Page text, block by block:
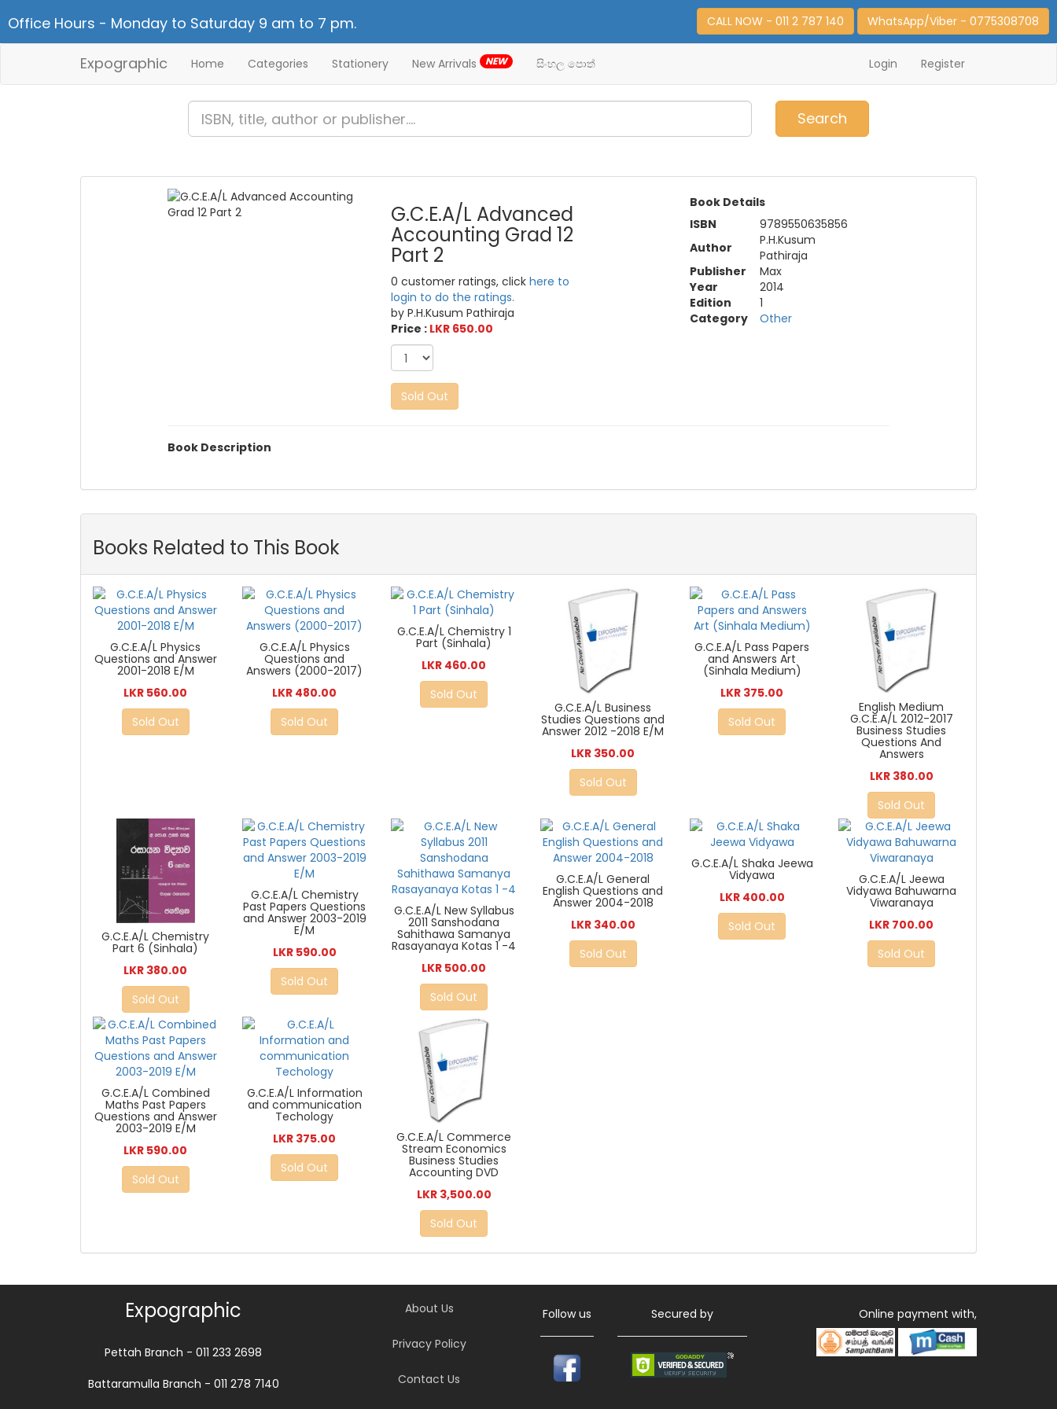
Office Hours - Monday to Saturday 9 am to 7 pm. CALL NOW - 011 2 787 140 WhatsApp/Viber - 0775308708
Expographic Home Categories Stationery New Arrivals NEW සිංහල පොත් Login Register
Search
G.C.E.A/L Advanced
Accounting Grad 12
Part 2
0 customer ratings, clickhere to
login to do the ratings.
by P.H.Kusum Pathiraja
Price : LKR 650.00
Sold Out
Book Details
ISBN
9789550635856
Author
P.H.Kusum
Pathiraja
Publisher
Max
Year
2014
Edition
1
Category
Other
Book Description
Books Related to This Book
G.C.E.A/L Physics
Questions and Answer
2001-2018 E/M
LKR 560.00
Sold Out
G.C.E.A/L Physics
Questions and
Answers (2000-2017)
LKR 480.00
Sold Out
G.C.E.A/L Chemistry 1
Part (Sinhala)
LKR 460.00
Sold Out
G.C.E.A/L Business
Studies Questions and
Answer 2012 -2018 E/M
LKR 350.00
Sold Out
G.C.E.A/L Pass Papers
and Answers Art
(Sinhala Medium)
LKR 375.00
Sold Out
English Medium
G.C.E.A/L 2012-2017
Business Studies
Questions And
Answers
LKR 380.00
Sold Out
G.C.E.A/L Chemistry
Part 6 (Sinhala)
LKR 380.00
Sold Out
G.C.E.A/L Chemistry
Past Papers Questions
and Answer 2003-2019
E/M
LKR 590.00
Sold Out
G.C.E.A/L New Syllabus
2011 Sanshodana
Sahithawa Samanya
Rasayanaya Kotas 1 -4
LKR 500.00
Sold Out
G.C.E.A/L General
English Questions and
Answer 2004-2018
LKR 340.00
Sold Out
G.C.E.A/L Shaka Jeewa
Vidyawa
LKR 400.00
Sold Out
G.C.E.A/L Jeewa
Vidyawa Bahuwarna
Viwaranaya
LKR 700.00
Sold Out
G.C.E.A/L Combined
Maths Past Papers
Questions and Answer
2003-2019 E/M
LKR 590.00
Sold Out
G.C.E.A/L Information
and communication
Techology
LKR 375.00
Sold Out
G.C.E.A/L Commerce
Stream Economics
Business Studies
Accounting DVD
LKR 3,500.00
Sold Out
Expographic
Pettah Branch - 011 233 2698
Battaramulla Branch - 011 278 7140
About Us
Privacy Policy
Contact Us
Follow us Secured by Online payment with,